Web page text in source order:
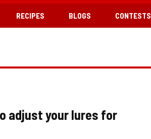
RECIPES BLOGS CONTESTS
adjust your lures for